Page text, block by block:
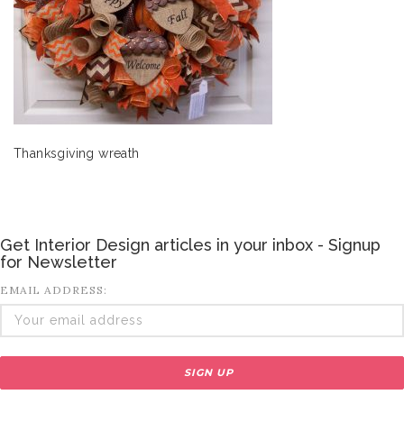
Thanksgiving wreath
Get Interior Design articles in your inbox - Signup
for Newsletter
EMAIL ADDRESS: